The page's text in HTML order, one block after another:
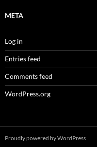
META
Log in
Entries feed
Comments feed
WordPress.org
Proudly powered by WordPress